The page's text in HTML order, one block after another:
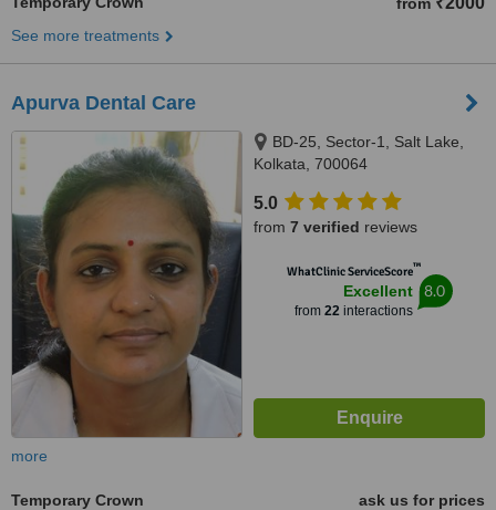
See more treatments
Apurva Dental Care
BD-25, Sector-1, Salt Lake,
Kolkata, 700064
5.0
from 7 verified reviews
WhatClinic ServiceScore™
Excellent
from 22interactions
8.0
more
Temporary Crown
ask us for prices